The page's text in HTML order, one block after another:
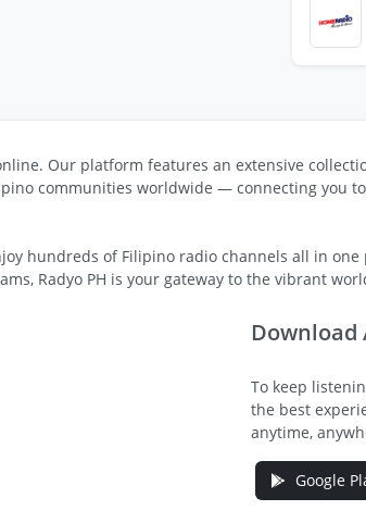
Our platform features an extensive
communities worldwide — connecting you
hundreds of Filipino radio channels all in
Radyo PH is your gateway to the vibrant
Download
To keep
the best
anytime,
Google